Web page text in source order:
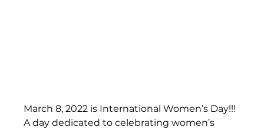
March 8, 2022 is International Women’s Day!!!
A day dedicated to celebrating women’s